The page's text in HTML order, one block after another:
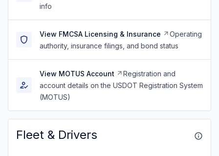
info
View FMCSA Licensing & Insurance
Operating
authority, insurance filings, and bond status
View MOTUS Account
Registration and
account details on the USDOT Registration System
(MOTUS)
Fleet & Drivers